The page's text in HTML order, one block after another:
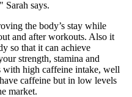
Sarah says.
the body’s stay while
and after workouts. Also it
so that it can achieve
strength, stamina and
with high caffeine intake, well
caffeine but in low levels
market.